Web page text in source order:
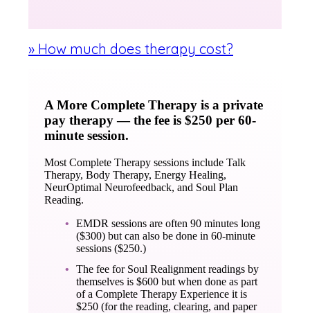
» How much does therapy cost?
A More Complete Therapy is a private
pay therapy — the fee is $250 per 60-
minute session.
Most Complete Therapy sessions include Talk
Therapy, Body Therapy, Energy Healing,
NeurOptimal Neurofeedback, and Soul Plan
Reading.
EMDR sessions are often 90 minutes long
($300) but can also be done in 60-minute
sessions ($250.)
The fee for Soul Realignment readings by
themselves is $600 but when done as part
of a Complete Therapy Experience it is
$250 (for the reading, clearing, and paper